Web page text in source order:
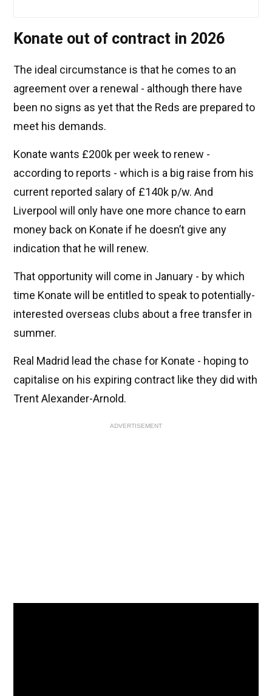
Konate out of contract in 2026
The ideal circumstance is that he comes to an
agreement over a renewal - although there have
been no signs as yet that the Reds are prepared to
meet his demands.
Konate wants £200k per week to renew -
according to reports - which is a big raise from his
current reported salary of £140k p/w. And
Liverpool will only have one more chance to earn
money back on Konate if he doesn’t give any
indication that he will renew.
That opportunity will come in January - by which
time Konate will be entitled to speak to potentially-
interested overseas clubs about a free transfer in
summer.
Real Madrid lead the chase for Konate - hoping to
capitalise on his expiring contract like they did with
Trent Alexander-Arnold.
ADVERTISEMENT